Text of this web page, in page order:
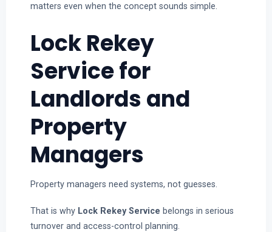
matters even when the concept sounds simple.
Lock Rekey
Service for
Landlords and
Property
Managers
Property managers need systems, not guesses.
That is why Lock Rekey Service belongs in serious
turnover and access-control planning.